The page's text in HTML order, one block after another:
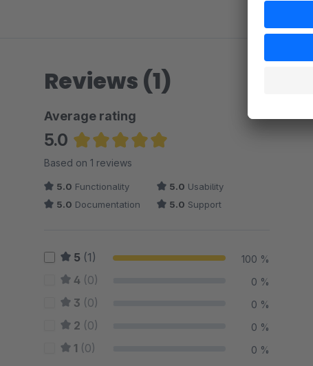
Reviews (1)
Average rating
5.0
Average rating of 5 out of 5 stars
Based on 1 reviews
5.0 Functionality 5.0 Usability
5.0 Documentation 5.0 Support
5 (1) 100 %
4 (0) 0 %
3 (0) 0 %
2 (0) 0 %
1 (0) 0 %